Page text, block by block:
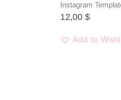
Instagram
12,00 $
Add to